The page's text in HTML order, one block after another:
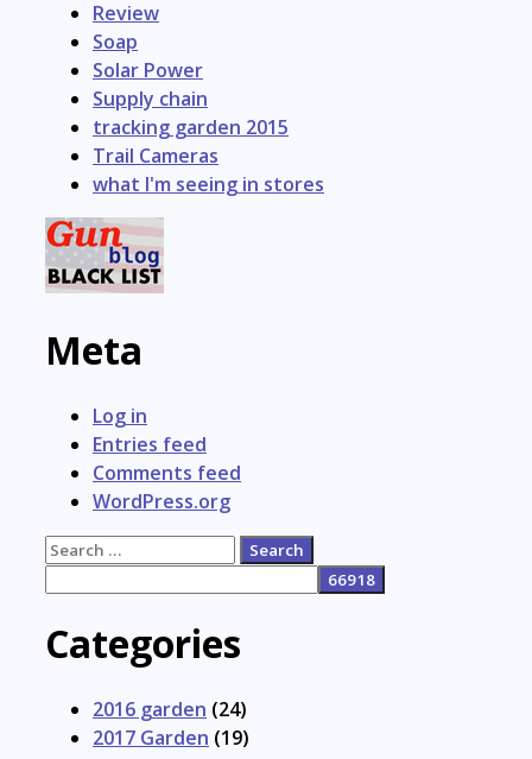
Review
Soap
Solar Power
Supply chain
tracking garden 2015
Trail Cameras
what I'm seeing in stores
Meta
Log in
Entries feed
Comments feed
WordPress.org
Search
Categories
2016 garden (24)
2017 Garden (19)